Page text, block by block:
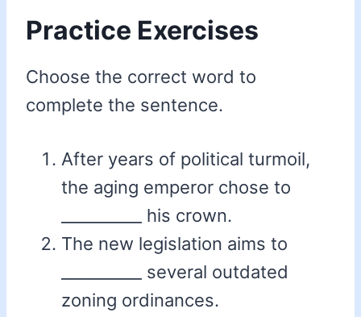
Practice Exercises
Choose the correct word to
complete the sentence.
After years of political turmoil,
the aging emperor chose to
__________ his crown.
The new legislation aims to
__________ several outdated
zoning ordinances.